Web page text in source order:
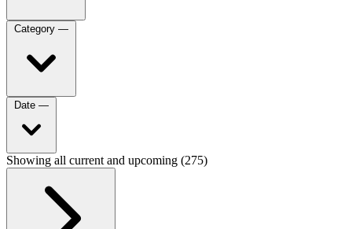
Category —
Date —
Showing all current and upcoming (275)